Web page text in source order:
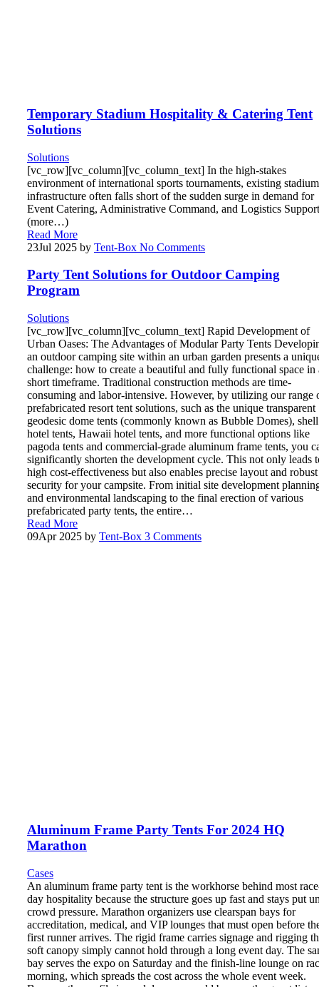
Temporary Stadium Hospitality & Catering Tent
Solutions
Solutions
[vc_row][vc_column][vc_column_text] In the high-stakes
environment of international sports tournaments, existing stadium
infrastructure often falls short of the sudden surge in demand for
Event Catering, Administrative Command, and Logistics
(more…)
Read More
23Jul 2025 by Tent-Box No Comments
Party Tent Solutions for Outdoor Camping
Program
Solutions
[vc_row][vc_column][vc_column_text] Rapid Development of
Urban Oases: The Advantages of Modular Party Tents
an outdoor camping site within an urban garden presents a
challenge: how to create a beautiful and fully functional space in
short timeframe. Traditional construction methods are time-
consuming and labor-intensive. However, by utilizing our range
prefabricated resort tent solutions, such as the unique transparent
geodesic dome tents (commonly known as Bubble Domes), shell
hotel tents, Hawaii hotel tents, and more functional options like
pagoda tents and commercial-grade aluminum frame tents, you
significantly shorten the development cycle. This not only leads
high cost-effectiveness but also enables precise layout and robust
security for your campsite. From initial site development
and environmental landscaping to the final erection of various
prefabricated party tents, the entire…
Read More
09Apr 2025 by Tent-Box 3 Comments
Aluminum Frame Party Tents For 2024 HQ
Marathon
Cases
An aluminum frame party tent is the workhorse behind most
day hospitality because the structure goes up fast and stays put
crowd pressure. Marathon organizers use clearspan bays for
accreditation, medical, and VIP lounges that must open before
first runner arrives. The rigid frame carries signage and rigging
soft canopy simply cannot hold through a long event day. The
bay serves the expo on Saturday and the finish-line lounge on
morning, which spreads the cost across the whole event week.